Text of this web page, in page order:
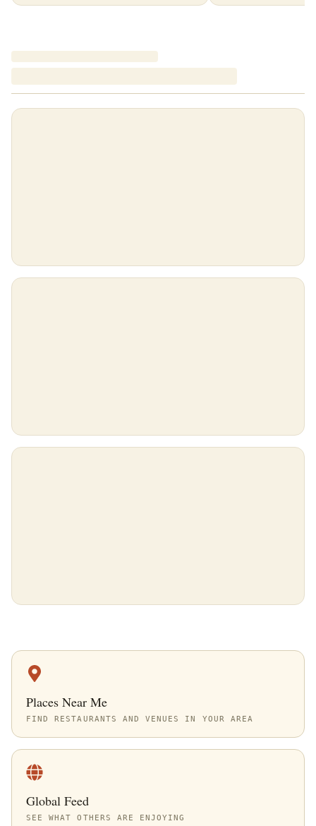
Places Near Me
FIND RESTAURANTS AND VENUES IN YOUR AREA
Global Feed
SEE WHAT OTHERS ARE ENJOYING